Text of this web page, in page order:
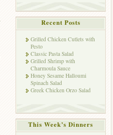
Recent Posts
Grilled Chicken Cutlets with
Pesto
Classic Pasta Salad
Grilled Shrimp with
Charmoula Sauce
Honey Sesame Halloumi
Spinach Salad
Greek Chicken Orzo Salad
This Week’s Dinners